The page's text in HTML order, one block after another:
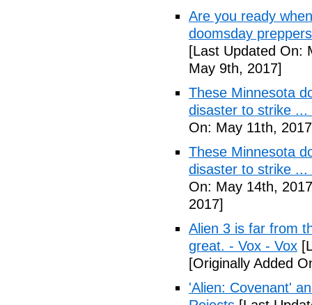
Are you ready
doomsday
[Last Updated On:
May 9th, 2017]
These Minnesota
disaster to strike ...
On: May 11th,
These Minnesota
disaster to strike
On: May 14th,
2017]
Alien 3 is far from
great. - Vox - Vox
[Originally Added
'Alien: Covenant'